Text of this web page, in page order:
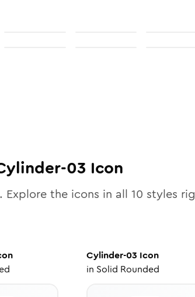
03 Icon
the icons in all 10 styles
Cylinder-03 Icon
in Solid Rounded